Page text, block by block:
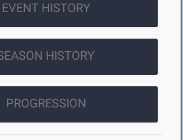
EVENT HISTORY
HISTORY
PROGRESSION